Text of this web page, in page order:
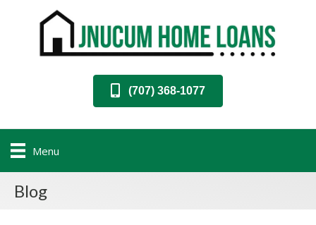
(707) 368-1077
Menu
Blog